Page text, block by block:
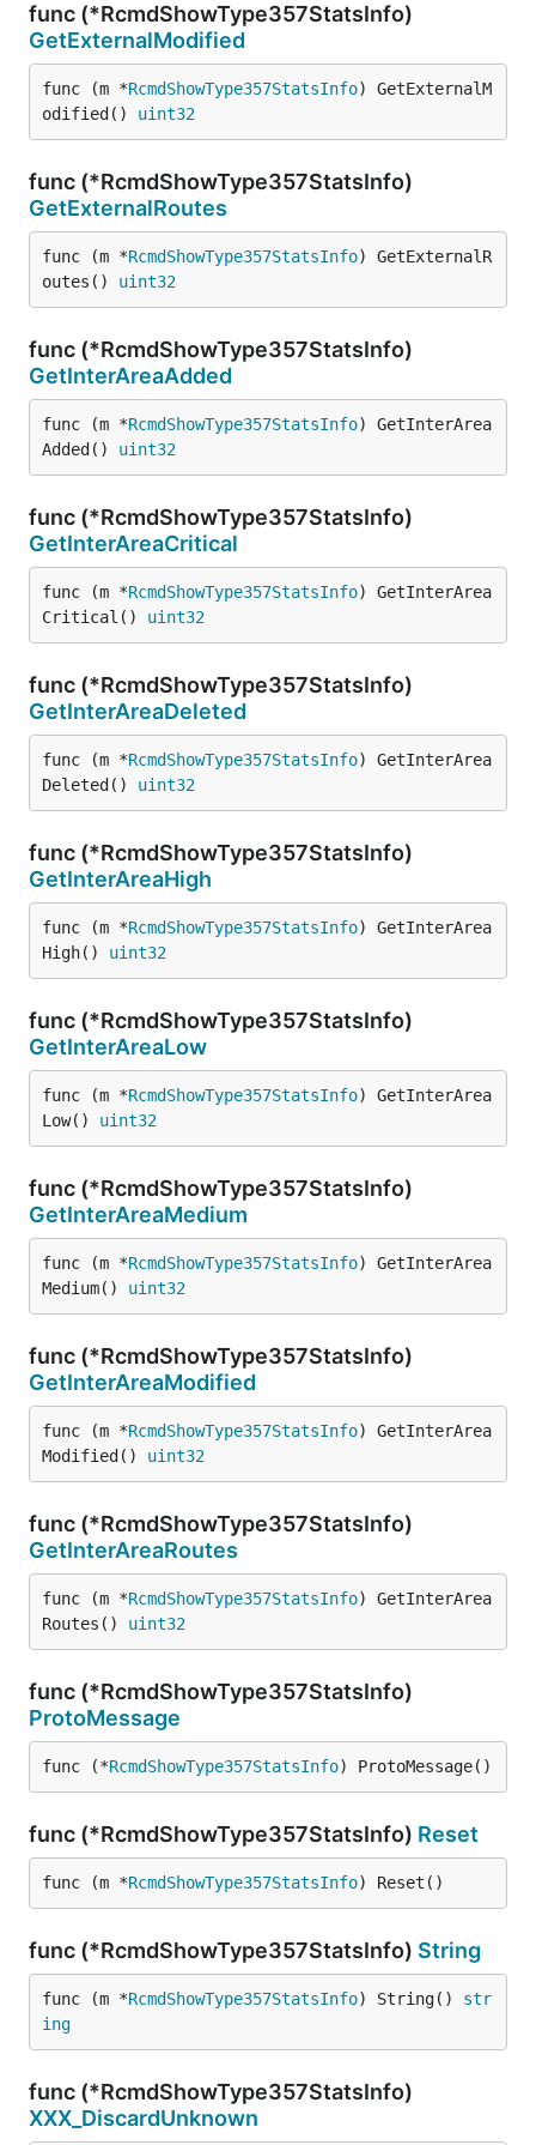
func (*RcmdShowType357StatsInfo)
GetExternalModified
func (m *RcmdShowType357StatsInfo) GetExternalM
odified() uint32
func (*RcmdShowType357StatsInfo)
GetExternalRoutes
func (m *RcmdShowType357StatsInfo) GetExternalR
outes() uint32
func (*RcmdShowType357StatsInfo)
GetInterAreaAdded
func (m *RcmdShowType357StatsInfo) GetInterArea
Added() uint32
func (*RcmdShowType357StatsInfo)
GetInterAreaCritical
func (m *RcmdShowType357StatsInfo) GetInterArea
Critical() uint32
func (*RcmdShowType357StatsInfo)
GetInterAreaDeleted
func (m *RcmdShowType357StatsInfo) GetInterArea
Deleted() uint32
func (*RcmdShowType357StatsInfo)
GetInterAreaHigh
func (m *RcmdShowType357StatsInfo) GetInterArea
High() uint32
func (*RcmdShowType357StatsInfo)
GetInterAreaLow
func (m *RcmdShowType357StatsInfo) GetInterArea
Low() uint32
func (*RcmdShowType357StatsInfo)
GetInterAreaMedium
func (m *RcmdShowType357StatsInfo) GetInterArea
Medium() uint32
func (*RcmdShowType357StatsInfo)
GetInterAreaModified
func (m *RcmdShowType357StatsInfo) GetInterArea
Modified() uint32
func (*RcmdShowType357StatsInfo)
GetInterAreaRoutes
func (m *RcmdShowType357StatsInfo) GetInterArea
Routes() uint32
func (*RcmdShowType357StatsInfo)
ProtoMessage
func (*RcmdShowType357StatsInfo) ProtoMessage()
func (*RcmdShowType357StatsInfo) Reset
func (m *RcmdShowType357StatsInfo) Reset()
func (*RcmdShowType357StatsInfo) String
func (m *RcmdShowType357StatsInfo) String() str
ing
func (*RcmdShowType357StatsInfo)
XXX_DiscardUnknown